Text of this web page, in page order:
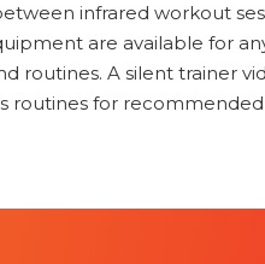
infrared workout
are available for
routines. A silent trainer
routines for recommended